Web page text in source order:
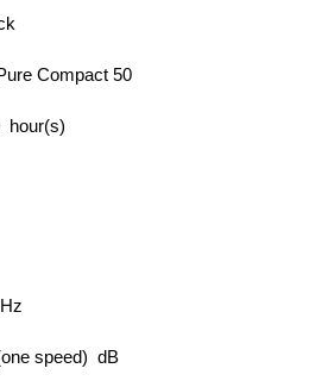
Compact 50
hour(s)
speed) dB